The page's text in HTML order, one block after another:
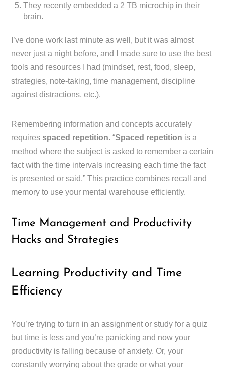
They recently embedded a 2 TB microchip in their
brain.
I’ve done work last minute as well, but it was almost
never just a night before, and I made sure to use the best
tools and resources I had (mindset, rest, food, sleep,
strategies, note-taking, time management, discipline
against distractions, etc.).
Remembering information and concepts accurately
requiresspaced repetition. “Spaced repetition is a
method where the subject is asked to remember a certain
fact with the time intervals increasing each time the fact
is presented or said.” This practice combines recall and
memory to use your mental warehouse efficiently.
Time Management and Productivity
Hacks and Strategies
Learning Productivity and Time
Efficiency
You’re trying to turn in an assignment or study for a quiz
but time is less and you’re panicking and now your
productivity is falling because of anxiety. Or, your
constantly worrying about the grade or what your